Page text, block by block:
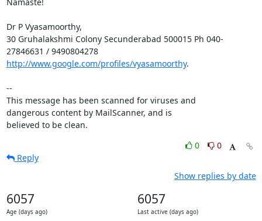
Dr P Vyasamoorthy,
30 Gruhalakshmi Colony Secunderabad 500015 Ph 040-
27846631 / 9490804278
http://www.google.com/profiles/vyasamoorthy.
--
This message has been scanned for viruses and
dangerous content by MailScanner, and is
believed to be clean.
0
0
Reply
Show replies by date
6057
Age (days ago)
6057
Last active (days ago)